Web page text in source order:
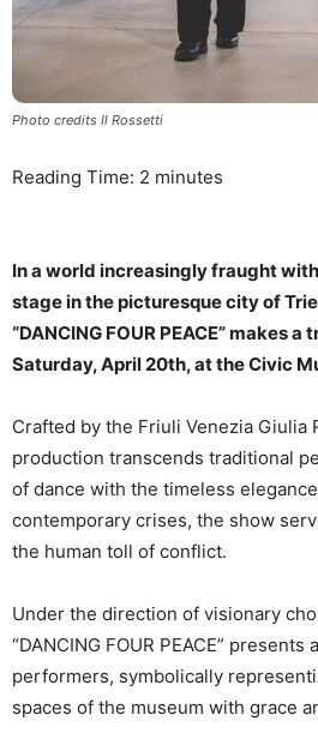
Photo credits Il Rossetti
Reading Time: 2 minutes
In a world increasingly fraught
stage in the picturesque city of
“DANCING FOUR PEACE” makes
Saturday, April 20th, at the Civic
Crafted by the Friuli Venezia Giulia
production transcends traditional
of dance with the timeless
contemporary crises, the show
the human toll of conflict.
Under the direction of visionary
“DANCING FOUR PEACE”
performers, symbolically
spaces of the museum with grace